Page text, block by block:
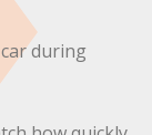
during